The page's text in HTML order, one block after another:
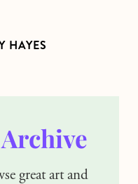
HAYES
great art and